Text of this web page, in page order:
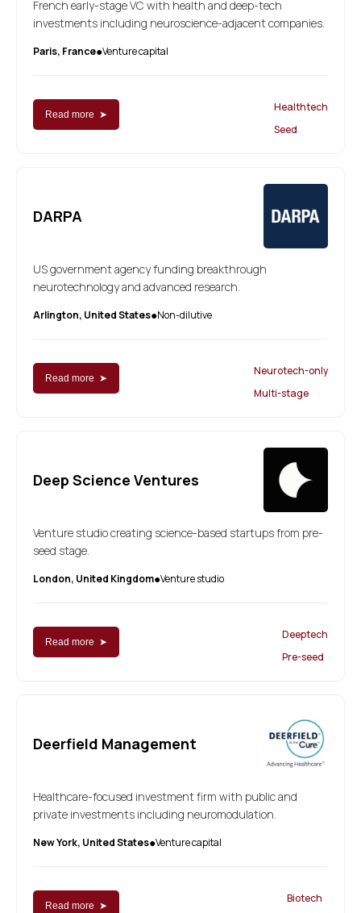
French early-stage VC with health and deep-tech
investments including neuroscience-adjacent companies.
Paris, France●Venture capital
Read more ➤
Healthtech
Seed
DARPA
US government agency funding breakthrough
neurotechnology and advanced research.
Arlington, United States●Non-dilutive
Read more ➤
Neurotech-only
Multi-stage
Deep Science Ventures
Venture studio creating science-based startups from pre-
seed stage.
London, United Kingdom●Venture studio
Read more ➤
Deeptech
Pre-seed
Deerfield Management
Healthcare-focused investment firm with public and
private investments including neuromodulation.
New York, United States●Venture capital
Read more ➤
Biotech